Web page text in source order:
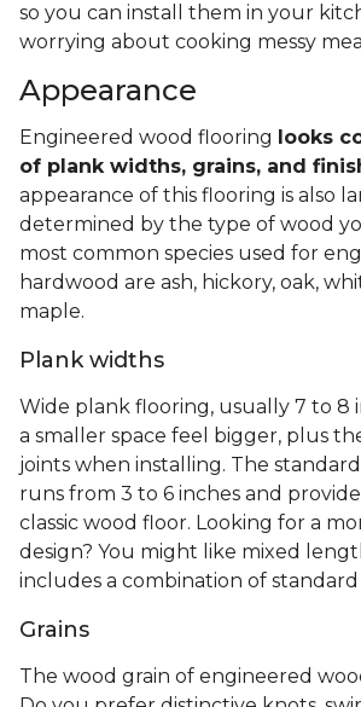
so you can install them in your
worrying about cooking messy
Appearance
Engineered wood flooring
looks
of plank widths, grains, and
appearance of this flooring is also
determined by the type of wood
most common species used for
hardwood are ash, hickory, oak,
maple.
Plank widths
Wide plank flooring, usually 7 to 8
a smaller space feel bigger, plus
joints when installing. The
runs from 3 to 6 inches and
classic wood floor. Looking for a
design? You might like mixed
includes a combination of
Grains
The wood grain of engineered